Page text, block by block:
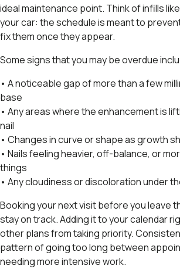
ideal maintenance point. Think of infills
your car: the schedule is meant to
fix them once they appear.
Some signs that you may be overdue
• A noticeable gap of more than a few
base
• Any areas where the enhancement is
nail
• Changes in curve or shape as growth
• Nails feeling heavier, off-balance, or
things
• Any cloudiness or discoloration under
Booking your next visit before you leave
stay on track. Adding it to your calendar
other plans from taking priority.
pattern of going too long between
needing more intensive work.